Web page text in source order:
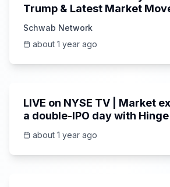
Trump & Latest Market
Schwab Network
about 1 year ago
LIVE on NYSE TV | Market
a double-IPO day with
about 1 year ago